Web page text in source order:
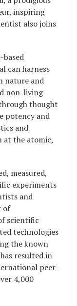
inspiring
also joins
based
can harness
nature and
non-living
thought
potency and
and
at the atomic,
measured,
experiments
and
of
scientific
technologies
the known
resulted in
peer-
4,000